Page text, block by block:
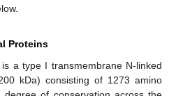
Proteins
a type I transmembrane N-linked
kDa) consisting of 1273 amino